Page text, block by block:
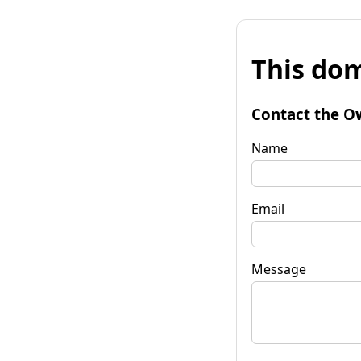
This
Contact the
Name
Email
Message